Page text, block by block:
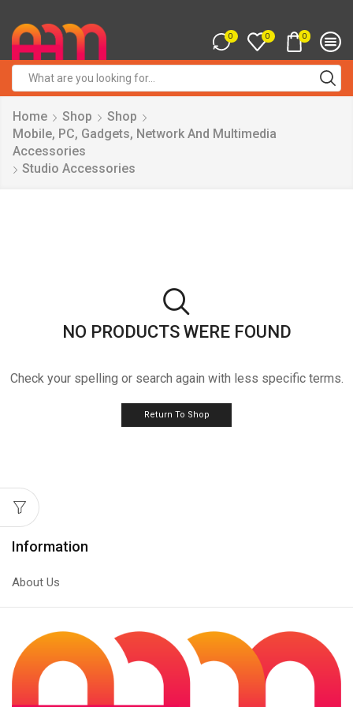
0 0 0
input
Home Shop
Shop
Mobile, PC, Gadgets, Network And Multimedia
Accessories
Studio Accessories
NO PRODUCTS WERE FOUND
Check your spelling or search again with less specific terms.
Return To Shop
Information
About Us